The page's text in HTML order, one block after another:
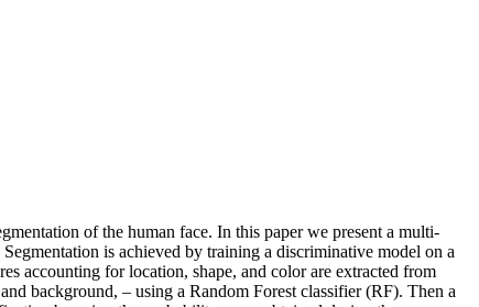
of the human face. In this paper we present a multi-
is achieved by training a discriminative model on a
accounting for location, shape, and color are extracted from
background, – using a Random Forest classifier (RF). Then a